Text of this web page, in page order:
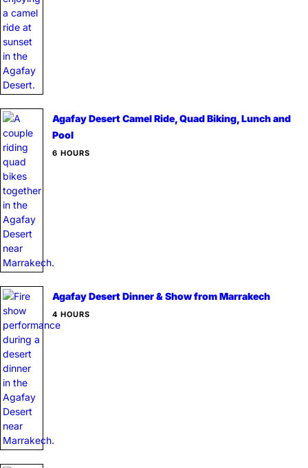
Agafay Desert Camel Ride, Quad Biking, Lunch and
Pool
6 HOURS
Agafay Desert Dinner & Show from Marrakech
4 HOURS